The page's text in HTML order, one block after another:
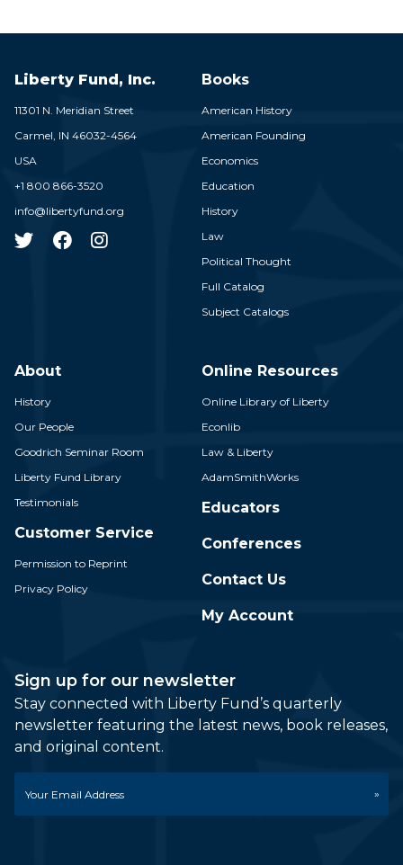
Liberty Fund, Inc.
11301 N. Meridian Street
Carmel, IN 46032-4564
USA
+1 800 866-3520
info@libertyfund.org
Books
American History
American Founding
Economics
Education
History
Law
Political Thought
Full Catalog
Subject Catalogs
About
History
Our People
Goodrich Seminar Room
Liberty Fund Library
Testimonials
Customer Service
Permission to Reprint
Privacy Policy
Online Resources
Online Library of Liberty
Econlib
Law & Liberty
AdamSmithWorks
Educators
Conferences
Contact Us
My Account
Sign up for our newsletter
Stay connected with Liberty Fund’s quarterly
newsletter featuring the latest news, book releases,
and original content.